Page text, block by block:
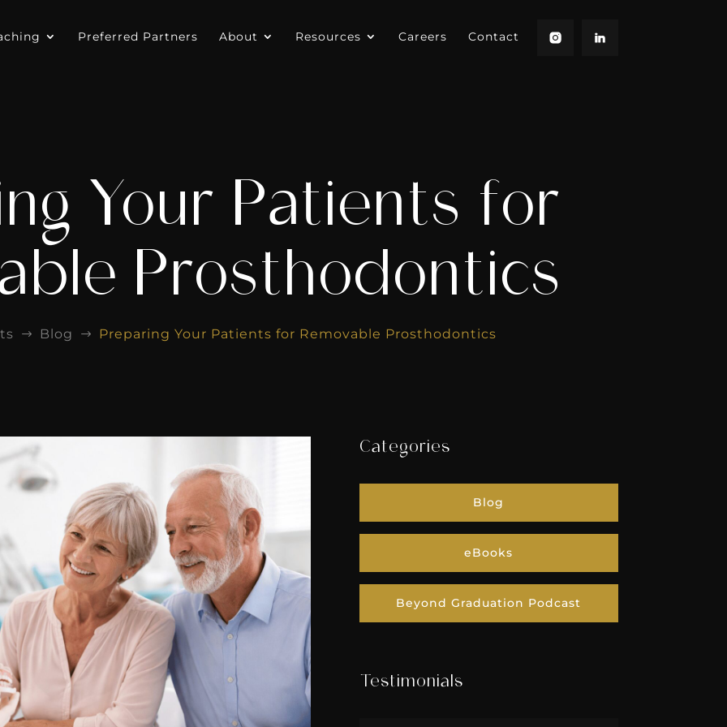
Preferred Partners About Resources Careers Contact
Your Patients for
Prosthodontics
$ Blog $ Preparing Your Patients for Removable Prosthodontics
Categories
Blog
eBooks
Beyond Graduation Podcast
Testimonials